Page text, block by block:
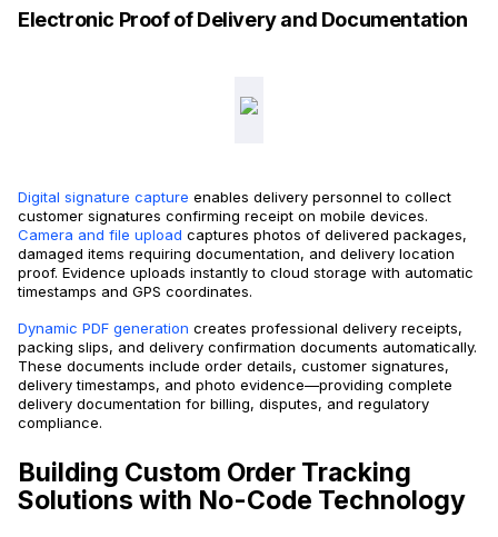
Electronic Proof of Delivery and Documentation
Digital signature capture enables delivery personnel to collect
customer signatures confirming receipt on mobile devices.
Camera and file upload captures photos of delivered packages,
damaged items requiring documentation, and delivery location
proof. Evidence uploads instantly to cloud storage with automatic
timestamps and GPS coordinates.
Dynamic PDF generation creates professional delivery receipts,
packing slips, and delivery confirmation documents automatically.
These documents include order details, customer signatures,
delivery timestamps, and photo evidence—providing complete
delivery documentation for billing, disputes, and regulatory
compliance.
Building Custom Order Tracking
Solutions with No-Code Technology